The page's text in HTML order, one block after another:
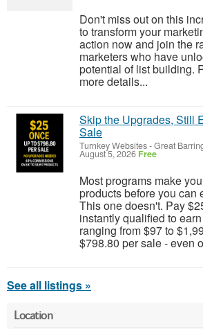
Don't miss out on this
to transform your
action now and join the
marketers who have
potential of list building.
more details...
Skip the Upgrades, Still
Sale
Turnkey Websites-Great
August 5, 2026 Free
Most programs make
products before you can
This one doesn't. Pay
instantly qualified to
ranging from $97 to
$798.80 per sale - even
See all listings »
Location